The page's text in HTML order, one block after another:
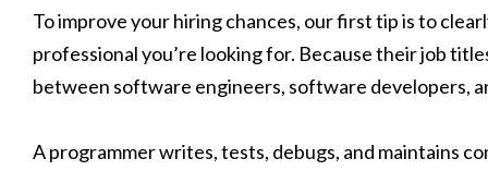
To improve your hiring chances, our first tip is to
professional you’re looking for. Because their job
between software engineers, software developers,
A programmer writes, tests, debugs, and maintains